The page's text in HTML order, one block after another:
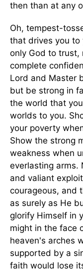
then than at any
Oh, tempest-
that drives you to
only God to trust,
complete
Lord and Master
but be strong in
the world that
worlds to you.
your poverty
Show the strong
weakness when
everlasting arms.
and valiant
courageous, and
as surely as He
glorify Himself in
might in the face
heaven's arches
supported by a
faith would lose